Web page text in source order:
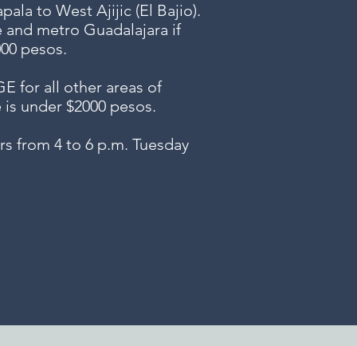
to West Ajijic (El Bajio).
and metro Guadalajara if
pesos.
for all other areas of
under $2000 pesos.
from 4 to 6 p.m. Tuesday